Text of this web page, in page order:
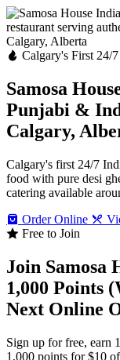
Calgary's First 24/
Samosa
Punjabi &
Calgary,
Calgary's first 24/7
food with pure desi
catering available
Order Online
Free to Join
Join Samosa
1,000 Points
Next Online
Sign up for free, earn
1,000 points for $10